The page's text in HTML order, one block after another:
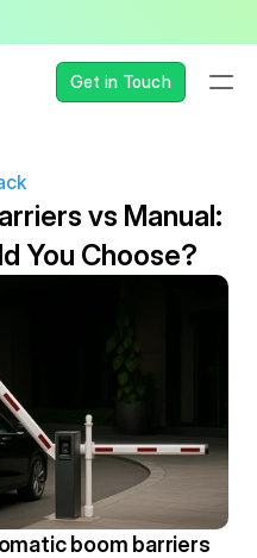
Get in Touch
vs Manual:
You Choose?
boom barriers